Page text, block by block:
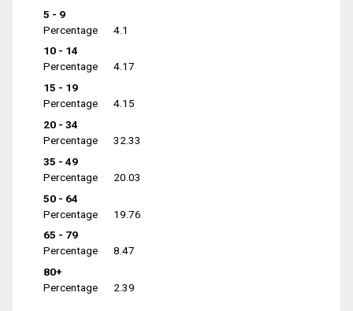
5 - 9
Percentage
4.1
10 - 14
Percentage
4.17
15 - 19
Percentage
4.15
20 - 34
Percentage
32.33
35 - 49
Percentage
20.03
50 - 64
Percentage
19.76
65 - 79
Percentage
8.47
80+
Percentage
2.39